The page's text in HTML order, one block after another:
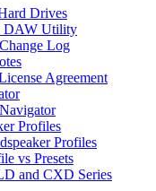
Drives
DAW Utility
Log
Agreement
Profiles
Profiles
vs Presets
and CXD Series